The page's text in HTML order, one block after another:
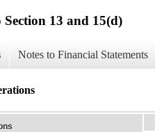
13 and 15(d)
Notes to Financial Statements